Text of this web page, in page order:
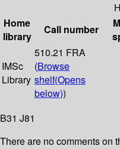
Home
library
Call number
IMSc
Library
510.21 FRA
(Browse
shelf(Opens
below))
B31 J81
There are no comments on